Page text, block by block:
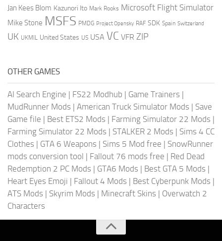
Jan Kees Blom Kazunori Ito Mark Rooks Microsoft Flight Simulator
Mike Stone MSFS PMDG Project Opensky RAF SDK Spain Switzerland
UK UKMIL United States US USA VC VFR ZIP
OTHER GAMES
AI Search Engine | FS22 Modhub | Game Trainers |
MudRunner Mods | American Truck Simulator Mods | Save
Game file | Best ETS2 Mods | Farming Simulator 22 Mods |
Farming Simulator 22 Mods | STALKER 2 Mods | Sims 4 CC
Clothes | GTA 6 Weapons | Sims 5 Mod free | SnowRunner
mods conversion tool | Fallout 76 mods free | Red Dead
Redemption 2 PC Mods | GTA6 Mods | Best GTA 5 Mods |
Heart Eyes Emoji | Fallout 4 Mods | Best Cyberpunk Mods |
ATS Mods | Skyrim Mods | Minecraft Skins | Overwatch 2
Characters